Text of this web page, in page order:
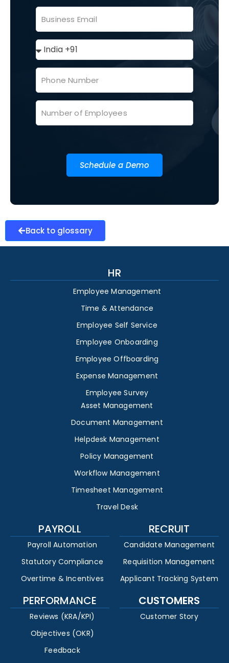
Schedule a Demo
Back to glossary
HR
Employee Management
Time & Attendance
Employee Self Service
Employee Onboarding
Employee Offboarding
Expense Management
Employee Survey
Asset Management
Document Management
Helpdesk Management
Policy Management
Workflow Management
Timesheet Management
Travel Desk
PAYROLL
Payroll Automation
Statutory Compliance
Overtime & Incentives
RECRUIT
Candidate Management
Requisition Management
Applicant Tracking System
PERFORMANCE
Reviews (KRA/KPI)
Objectives (OKR)
Feedback
CUSTOMERS
Customer Story